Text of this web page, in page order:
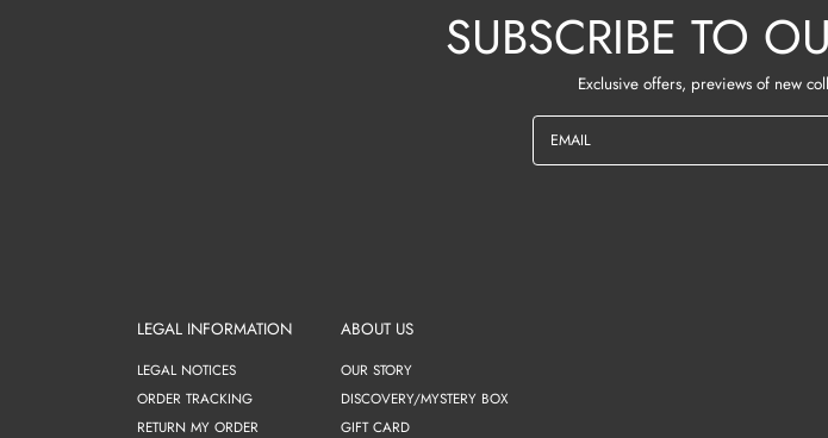
SUBSCRIBE TO
Exclusive offers, previews of new
EMAIL
LEGAL INFORMATION
LEGAL NOTICES
ORDER TRACKING
RETURN MY ORDER
ABOUT US
OUR STORY
DISCOVERY/MYSTERY BOX
GIFT CARD